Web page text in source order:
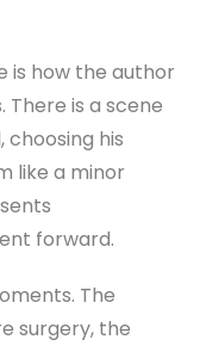
is how the author
is a scene
his
like a minor
forward.
The
surgery, the